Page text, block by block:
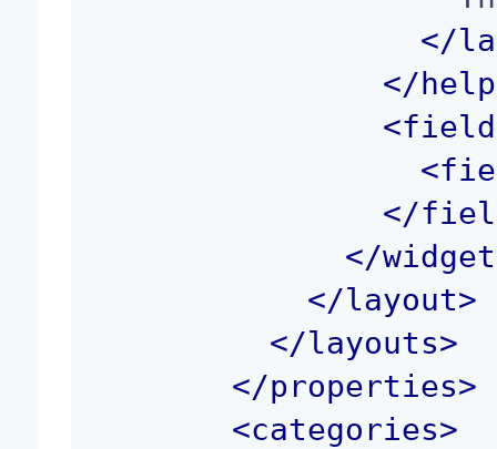
</
</
<
<
</
</widget
</layout>
</layouts>
</properties>
<categories>